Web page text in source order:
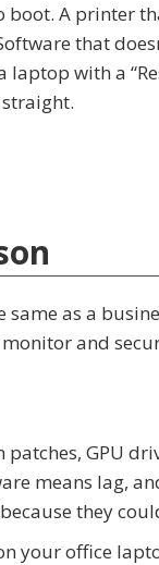
A printer
that
with a
same as a
and
GPU
means lag,
they
your office